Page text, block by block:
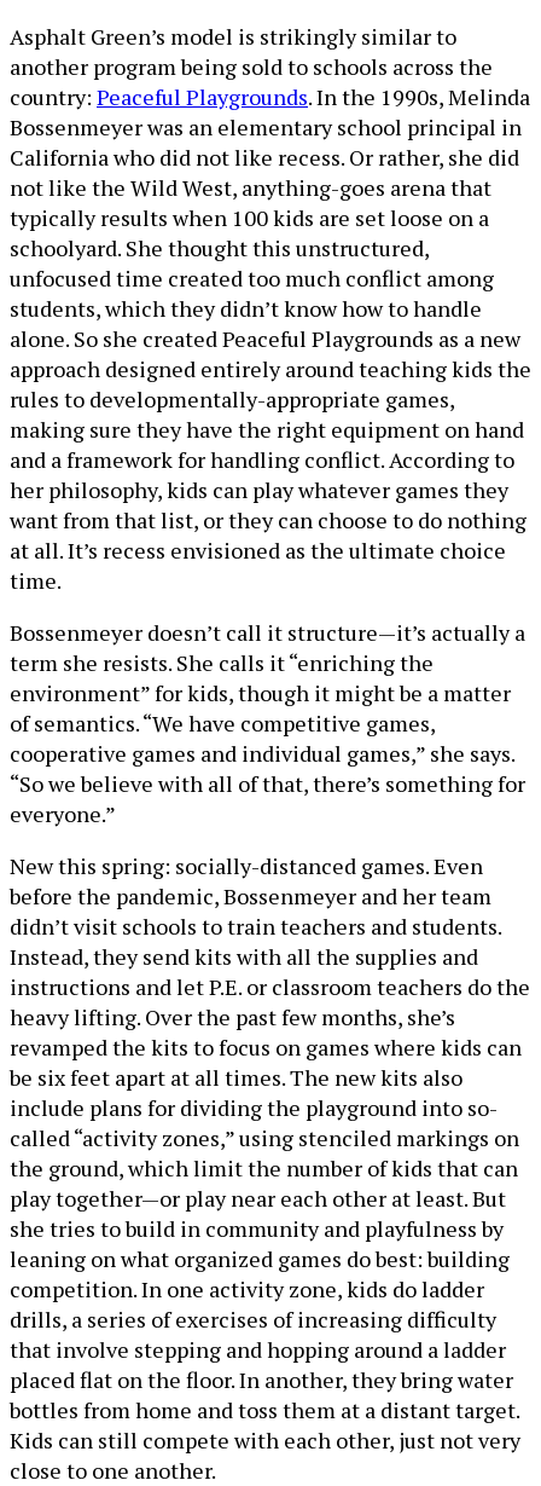
Asphalt Green’s model is strikingly similar to
another program being sold to schools across the
country: Peaceful Playgrounds. In the 1990s, Melinda
Bossenmeyer was an elementary school principal in
California who did not like recess. Or rather, she did
not like the Wild West, anything-goes arena that
typically results when 100 kids are set loose on a
schoolyard. She thought this unstructured,
unfocused time created too much conflict among
students, which they didn’t know how to handle
alone. So she created Peaceful Playgrounds as a new
approach designed entirely around teaching kids the
rules to developmentally-appropriate games,
making sure they have the right equipment on hand
and a framework for handling conflict. According to
her philosophy, kids can play whatever games they
want from that list, or they can choose to do nothing
at all. It’s recess envisioned as the ultimate choice
time.
Bossenmeyer doesn’t call it structure—it’s actually a
term she resists. She calls it “enriching the
environment” for kids, though it might be a matter
of semantics. “We have competitive games,
cooperative games and individual games,” she says.
“So we believe with all of that, there’s something for
everyone.”
New this spring: socially-distanced games. Even
before the pandemic, Bossenmeyer and her team
didn’t visit schools to train teachers and students.
Instead, they send kits with all the supplies and
instructions and let P.E. or classroom teachers do the
heavy lifting. Over the past few months, she’s
revamped the kits to focus on games where kids can
be six feet apart at all times. The new kits also
include plans for dividing the playground into so-
called “activity zones,” using stenciled markings on
the ground, which limit the number of kids that can
play together—or play near each other at least. But
she tries to build in community and playfulness by
leaning on what organized games do best: building
competition. In one activity zone, kids do ladder
drills, a series of exercises of increasing difficulty
that involve stepping and hopping around a ladder
placed flat on the floor. In another, they bring water
bottles from home and toss them at a distant target.
Kids can still compete with each other, just not very
close to one another.